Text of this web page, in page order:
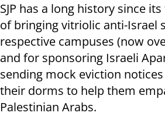
SJP has a long history since
of bringing vitriolic anti-Israel
respective campuses (now
and for sponsoring Israeli
sending mock eviction
their dorms to help them
Palestinian Arabs.